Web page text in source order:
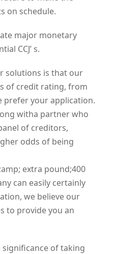
on schedule.
major monetary
CCJ’ s.
solutions is that our
of credit rating, from
prefer your application.
witha partner who
of creditors,
odds of being
extra pound;400
can easily certainly
we believe our
to provide you an
significance of taking